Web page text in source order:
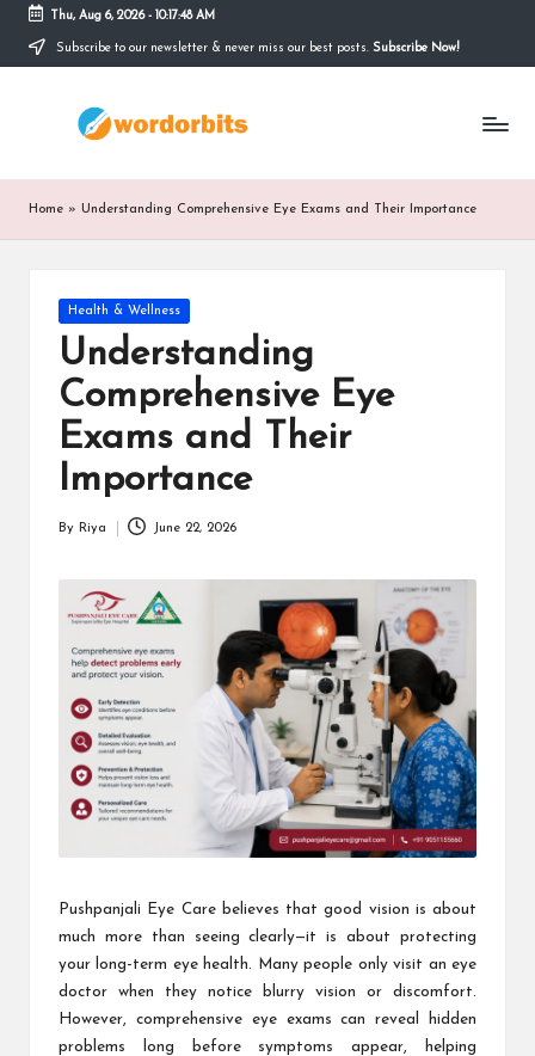
Skip
Thu, Aug 6, 2026- 10:17:49 AM
Subscribe to our newsletter & never miss our best posts. Subscribe Now!
r
d
Home » Understanding Comprehensive Eye Exams and Their Importance
Posted
in
Health & Wellness
Understanding
Comprehensive Eye
Exams and Their
Importance
Posted
By Riya June 22, 2026
Pushpanjali Eye Care believes that good vision is about
much more than seeing clearly—it is about protecting
your long-term eye health. Many people only visit an eye
doctor when they notice blurry vision or discomfort.
However, comprehensive eye exams can reveal hidden
problems long before symptoms appear, helping